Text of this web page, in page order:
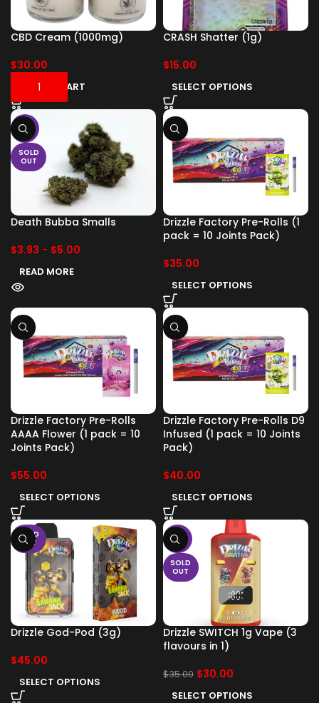
CBD Cream (1000mg)
$30.00
ADD TO CART
CRASH Shatter (1g)
$15.00
SELECT OPTIONS
-17%
SOLD
OUT
Death Bubba Smalls
$3.93 - $5.00
READ MORE
Drizzle Factory Pre-Rolls (1
pack = 10 Joints Pack)
$35.00
SELECT OPTIONS
Drizzle Factory Pre-Rolls
AAAA Flower (1 pack = 10
Joints Pack)
$55.00
SELECT OPTIONS
Drizzle Factory Pre-Rolls D9
Infused (1 pack = 10 Joints
Pack)
$40.00
SELECT OPTIONS
SOLD
OUT
Drizzle God-Pod (3g)
$45.00
SELECT OPTIONS
-14%
SOLD
OUT
Drizzle SWITCH 1g Vape (3
flavours in 1)
$35.00 $30.00
SELECT OPTIONS